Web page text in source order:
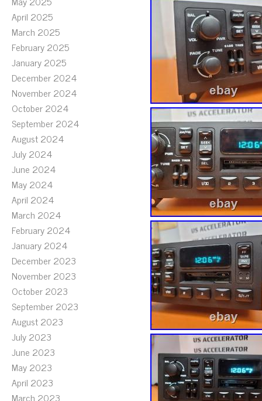
April 2025
March 2025
February 2025
January 2025
December 2024
November 2024
October 2024
September 2024
August 2024
July 2024
June 2024
May 2024
April 2024
March 2024
February 2024
January 2024
December 2023
November 2023
October 2023
September 2023
August 2023
July 2023
June 2023
May 2023
April 2023
March 2023